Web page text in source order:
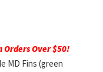
Orders Over $50!
MD Fins (green